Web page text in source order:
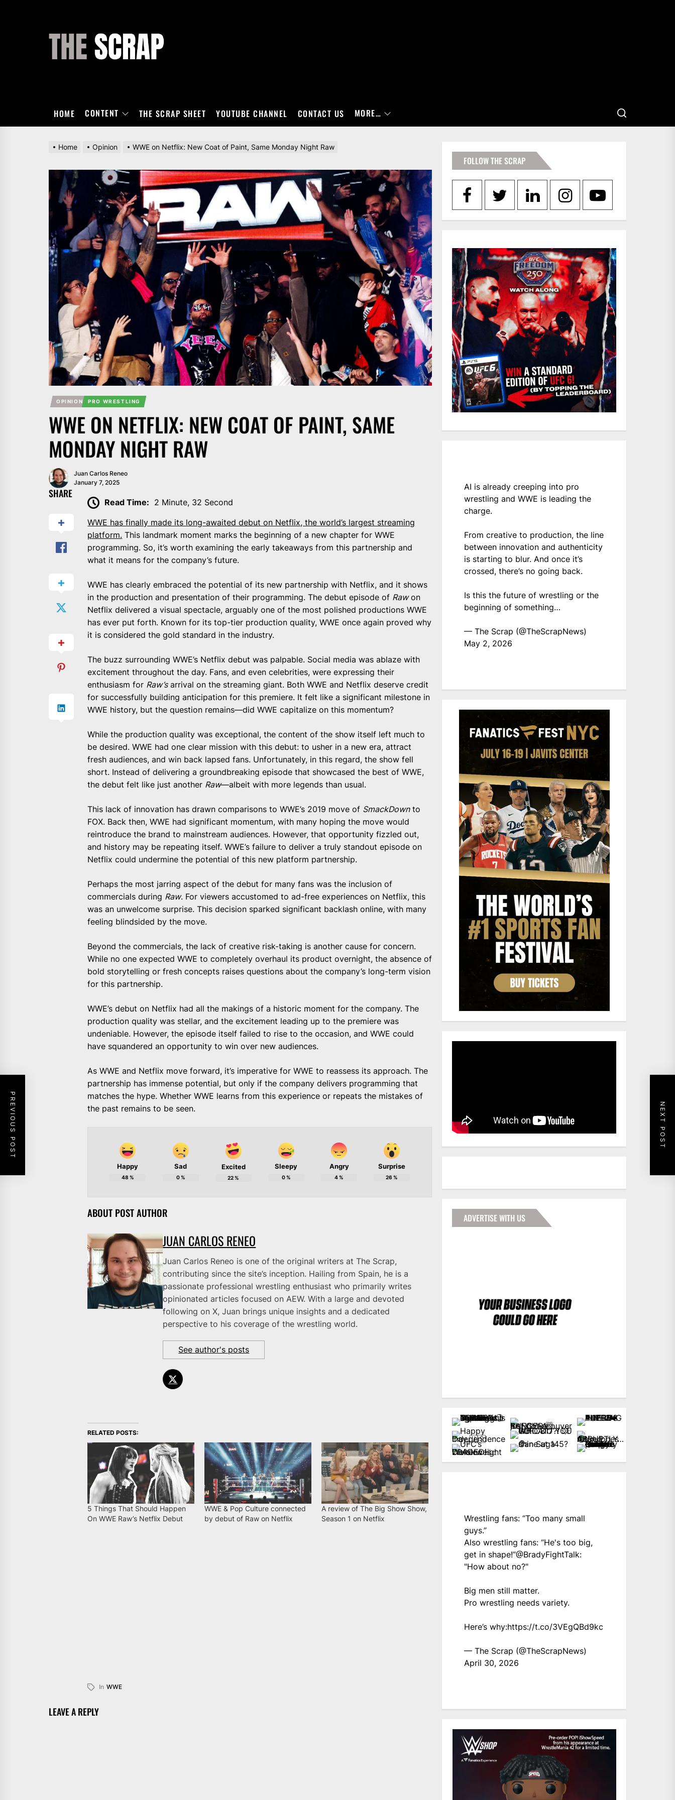
HOME CONTENT THE SCRAP SHEET YOUTUBE CHANNEL CONTACT US MORE…
Home Opinion WWE on Netflix: New Coat of Paint, Same Monday Night Raw
OPINION PRO WRESTLING
WWE ON NETFLIX: NEW COAT OF PAINT, SAME
MONDAY NIGHT RAW
Juan Carlos Reneo
January 7, 2025
SHARE
Read Time: 2 Minute, 32 Second
WWE has finally made its long-awaited debut on Netflix, the world’s largest streaming
platform. This landmark moment marks the beginning of a new chapter for WWE
programming. So, it’s worth examining the early takeaways from this partnership and
what it means for the company’s future.
WWE has clearly embraced the potential of its new partnership with Netflix, and it shows
in the production and presentation of their programming. The debut episode of Rawon
Netflix delivered a visual spectacle, arguably one of the most polished productions WWE
has ever put forth. Known for its top-tier production quality, WWE once again proved why
it is considered the gold standard in the industry.
The buzz surrounding WWE’s Netflix debut was palpable. Social media was ablaze with
excitement throughout the day. Fans, and even celebrities, were expressing their
enthusiasm for Raw’sarrival on the streaming giant. Both WWE and Netflix deserve credit
for successfully building anticipation for this premiere. It felt like a significant milestone in
WWE history, but the question remains—did WWE capitalize on this momentum?
While the production quality was exceptional, the content of the show itself left much to
be desired. WWE had one clear mission with this debut: to usher in a new era, attract
fresh audiences, and win back lapsed fans. Unfortunately, in this regard, the show fell
short. Instead of delivering a groundbreaking episode that showcased the best of WWE,
the debut felt like just another Raw—albeit with more legends than usual.
This lack of innovation has drawn comparisons to WWE’s 2019 move of SmackDownto
FOX. Back then, WWE had significant momentum, with many hoping the move would
reintroduce the brand to mainstream audiences. However, that opportunity fizzled out,
and history may be repeating itself. WWE’s failure to deliver a truly standout episode on
Netflix could undermine the potential of this new platform partnership.
Perhaps the most jarring aspect of the debut for many fans was the inclusion of
commercials during Raw. For viewers accustomed to ad-free experiences on Netflix, this
was an unwelcome surprise. This decision sparked significant backlash online, with many
feeling blindsided by the move.
Beyond the commercials, the lack of creative risk-taking is another cause for concern.
While no one expected WWE to completely overhaul its product overnight, the absence of
bold storytelling or fresh concepts raises questions about the company’s long-term vision
for this partnership.
WWE’s debut on Netflix had all the makings of a historic moment for the company. The
production quality was stellar, and the excitement leading up to the premiere was
undeniable. However, the episode itself failed to rise to the occasion, and WWE could
have squandered an opportunity to win over new audiences.
As WWE and Netflix move forward, it’s imperative for WWE to reassess its approach. The
partnership has immense potential, but only if the company delivers programming that
matches the hype. Whether WWE learns from this experience or repeats the mistakes of
the past remains to be seen.
Happy
48 %
Sad
0%
Excited
22%
Sleepy
0%
Angry
4%
Surprise
26 %
ABOUT POST AUTHOR
JUAN CARLOS RENEO
Juan Carlos Reneo is one of the original writers at The Scrap,
contributing since the site’s inception. Hailing from Spain, he is a
passionate professional wrestling enthusiast who primarily writes
opinionated articles focused on AEW. With a large and devoted
following on X, Juan brings unique insights and a dedicated
perspective to his coverage of the wrestling world.
See author's posts
RELATED POSTS:
5 Things That Should Happen
On WWE Raw’s Netflix Debut
WWE & Pop Culture connected
by debut of Raw on Netflix
A review of The Big Show Show,
Season 1 on Netflix
In WWE
LEAVE A REPLY
PREVIOUS POST NEXT POST
FOLLOW THE SCRAP
AI is already creeping into pro
wrestling and WWE is leading the
charge.
From creative to production, the line
between innovation and authenticity
is starting to blur. And once it’s
crossed, there’s no going back.
Is this the future of wrestling or the
beginning of something…
— The Scrap (@TheScrapNews)
May 2, 2026
ADVERTISE WITH US
Wrestling fans: “Too many small
guys.”
Also wrestling fans: “He's too big,
get in shape!”@BradyFightTalk:
"How about no?"
Big men still matter.
Pro wrestling needs variety.
Here’s why:https://t.co/3VEgQBd9kc
— The Scrap (@TheScrapNews)
April 30, 2026